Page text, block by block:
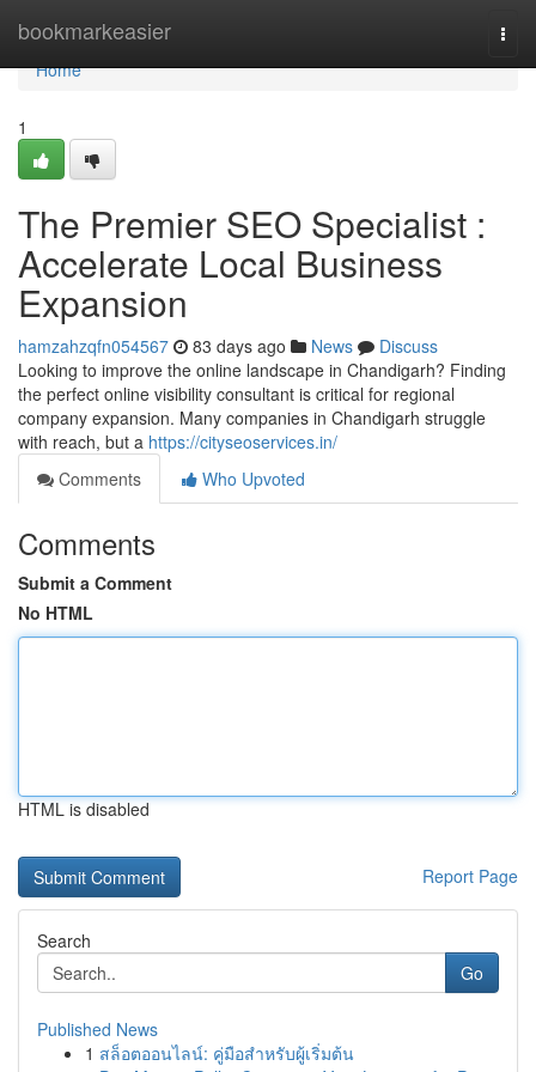
bookmarkeasier
Home
Home
1
The Premier SEO Specialist :
Accelerate Local Business
Expansion
hamzahzqfn054567 83 days ago News
Discuss
Looking to improve the online landscape in Chandigarh? Finding
the perfect online visibility consultant is critical for regional
company expansion. Many companies in Chandigarh struggle
with reach, but a https://cityseoservices.in/
Comments
Who Upvoted
Comments
Submit a Comment
No HTML
HTML is disabled
Report Page
Search
Go
Published News
1 สล็อตออนไลน์: คู่มือสำหรับผู้เริ่มต้น